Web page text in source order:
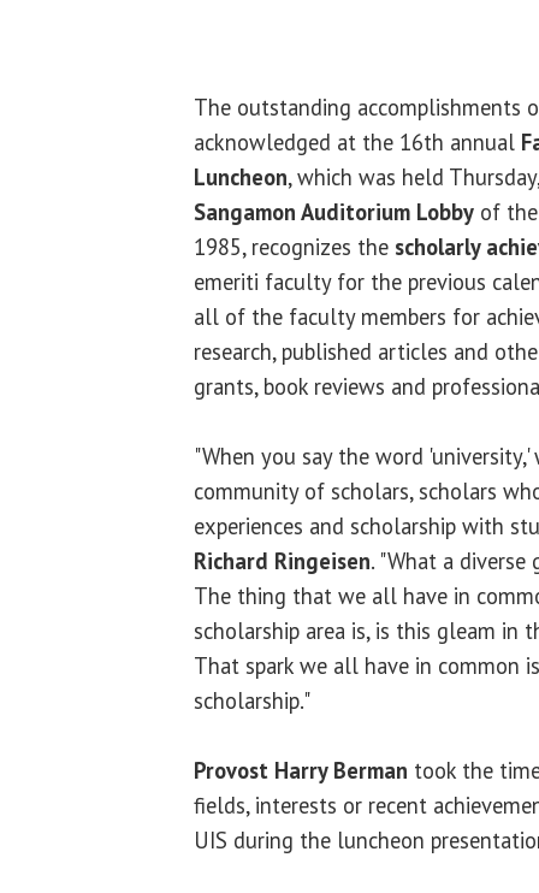
The outstanding accomplishments
acknowledged at the 16th annual
Luncheon, which was held
Sangamon Auditorium Lobby of
1985, recognizes the scholarly
emeriti faculty for the previous
all of the faculty members for
research, published articles and
grants, book reviews and
"When you say the word
community of scholars, scholars
experiences and scholarship with
Richard Ringeisen. "What a diverse
The thing that we all have in
scholarship area is, is this gleam in
That spark we all have in common
scholarship."
Provost Harry Berman took the
fields, interests or recent
UIS during the luncheon